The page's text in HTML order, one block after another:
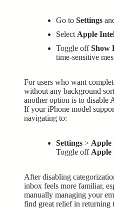
Go to Settings
Select Apple
Toggle offShow
time-sensitive
For users who want
without any background
another option is to disable
If your iPhone model
navigating to:
Settings > Apple
Toggle off Apple
After disabling
inbox feels more familiar,
manually managing your
find great relief in returning